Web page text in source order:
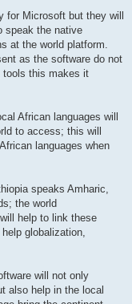
for Microsoft but they will
speak the native
at the world platform.
as the software do not
tools this makes it
African languages will
to access; this will
languages when
speaks Amharic,
the world
help to link these
globalization,
will not only
also help in the local